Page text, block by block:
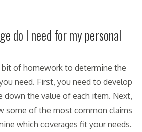
do I need for my personal
of homework to determine the
need. First, you need to develop
down the value of each item. Next,
some of the most common claims
which coverages fit your needs.